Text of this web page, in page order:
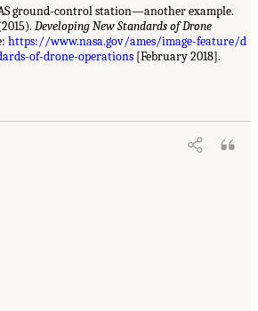
ground-control station—another example.
Developing New Standards of Drone
https://www.nasa.gov/ames/image-feature/d
of-drone-operations [February 2018].